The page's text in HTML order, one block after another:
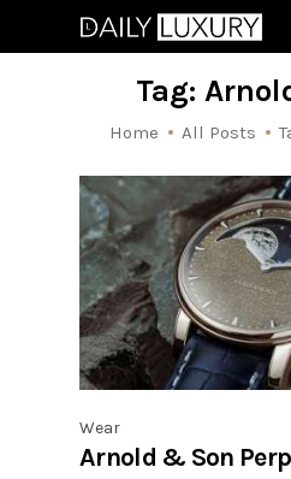
Tag:
Home All Posts
Wear
Arnold & Son